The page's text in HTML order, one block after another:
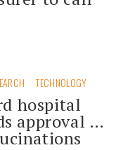
TECHNOLOGY
hospital
approval …